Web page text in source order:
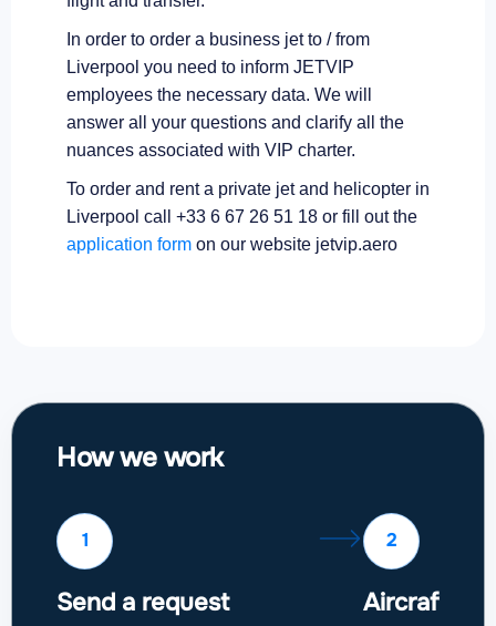
In order to order a business jet to / from
Liverpool you need to inform JETVIP
employees the necessary data. We will
answer all your questions and clarify all the
nuances associated with VIP charter.
To order and rent a private jet and helicopter in
Liverpool call +33 6 67 26 51 18 or fill out the
application form on our website jetvip.aero
How we work
1
Send a request
2
Aircraft